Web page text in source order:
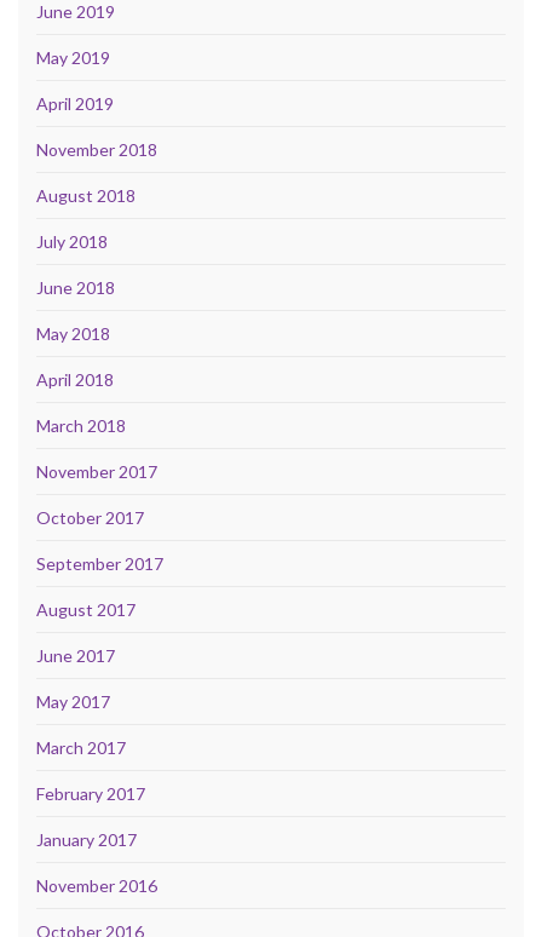
June 2019
May 2019
April 2019
November 2018
August 2018
July 2018
June 2018
May 2018
April 2018
March 2018
November 2017
October 2017
September 2017
August 2017
June 2017
May 2017
March 2017
February 2017
January 2017
November 2016
October 2016